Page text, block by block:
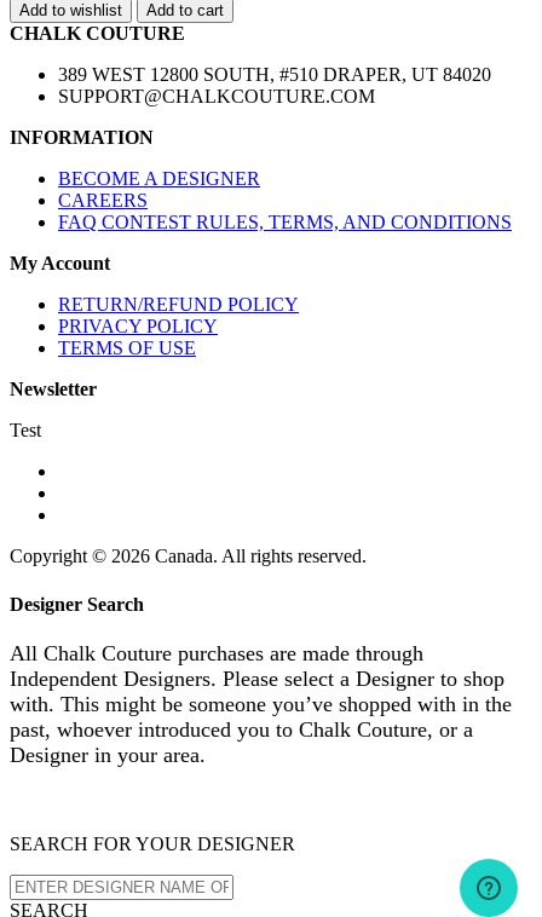
Add to wishlist Add to cart
CHALK COUTURE
389 WEST 12800 SOUTH, #510 DRAPER, UT 84020
SUPPORT@CHALKCOUTURE.COM
INFORMATION
BECOME A DESIGNER
CAREERS
FAQ CONTEST RULES, TERMS, AND CONDITIONS
My Account
RETURN/REFUND POLICY
PRIVACY POLICY
TERMS OF USE
Newsletter
Test
Copyright © 2026 Canada. All rights reserved.
Designer Search
All Chalk Couture purchases are made through
Independent Designers. Please select a Designer to shop
with. This might be someone you’ve shopped with in the
past, whoever introduced you to Chalk Couture, or a
Designer in your area.
SEARCH FOR YOUR DESIGNER
SEARCH